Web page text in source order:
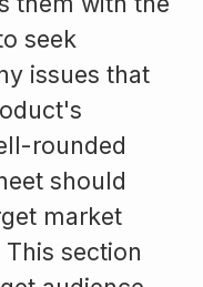
seek
issues that
rounded
should
market
section